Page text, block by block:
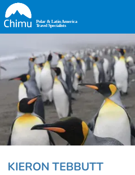
Skip
to
main
KIERON TEBBUTT